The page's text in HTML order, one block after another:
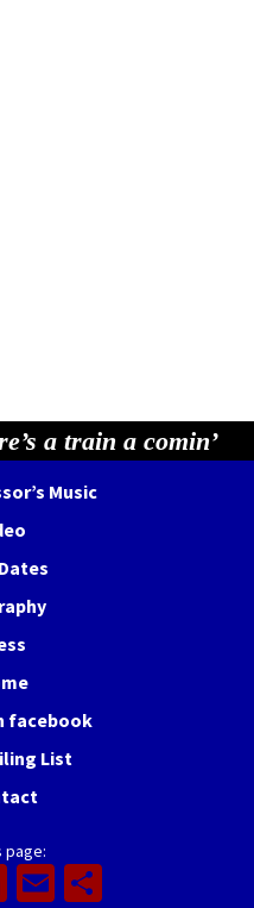
a train a comin’
Music
facebook
List
page:
LinkedIn
Email